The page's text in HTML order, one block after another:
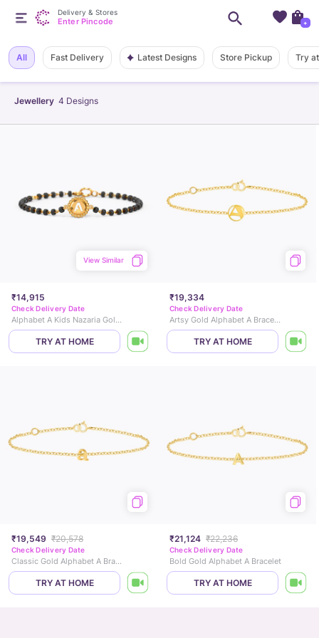
Jewellery 4 Designs
All Fast Delivery Latest Designs Store Pickup Try
₹14,915
View Similar
Check Delivery Date
Alphabet A Kids Nazaria Gold Bracelet
TRY AT HOME
₹19,334
Check Delivery Date
Artsy Gold Alphabet A Bracelet
TRY AT HOME
₹19,549 ₹20,578
Check Delivery Date
Classic Gold Alphabet A Bracelet
TRY AT HOME
₹21,124 ₹22,236
Check Delivery Date
Bold Gold Alphabet A Bracelet
TRY AT HOME
Delivery & Stores
Enter Pincode +